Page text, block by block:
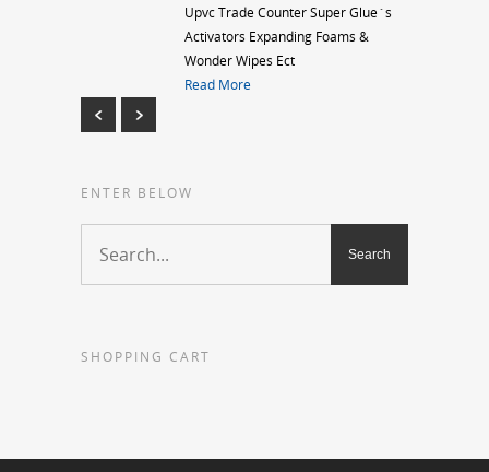
Upvc Trade Counter Super Glue`s
Activators Expanding Foams &
Wonder Wipes Ect
Read More
ENTER BELOW
SHOPPING CART